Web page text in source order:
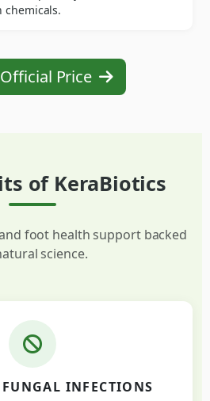
Price
of KeraBiotics
foot health support backed
science.
INFECTIONS